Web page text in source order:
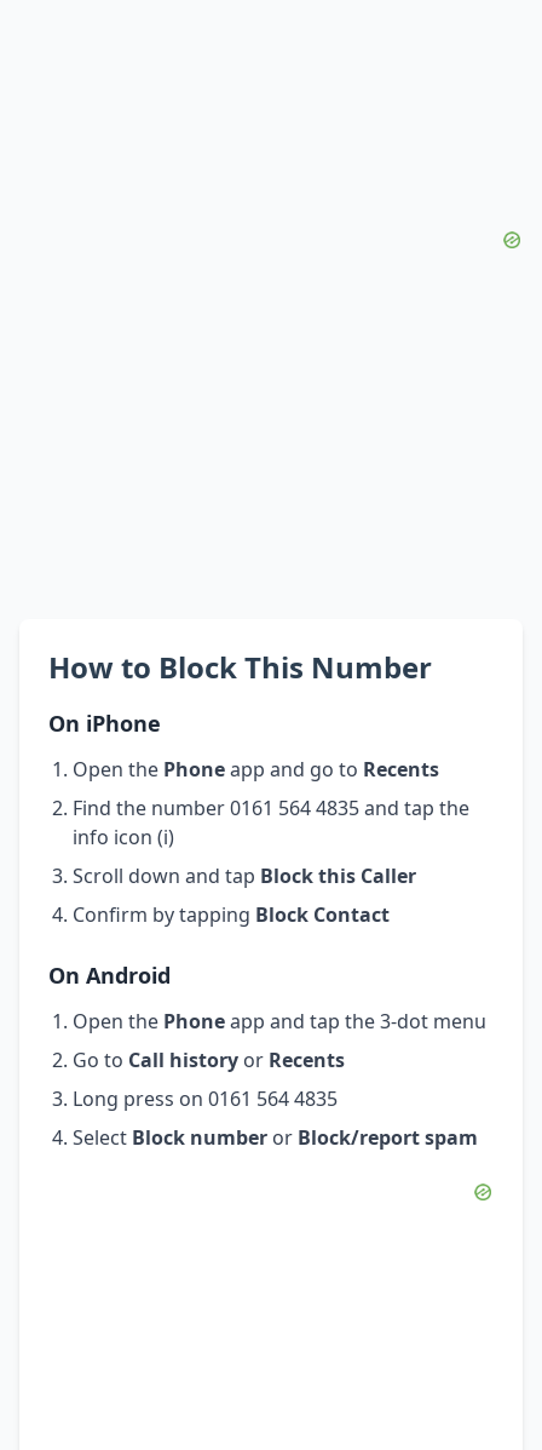
How to Block This Number
On iPhone
Open the Phoneapp and go to Recents
Find the number 0161 564 4835 and tap the
info icon (i)
Scroll down and tap Block this Caller
Confirm by tapping Block Contact
On Android
Open the Phoneapp and tap the 3-dot menu
Go to Call history or Recents
Long press on 0161 564 4835
Select Block number or Block/report spam